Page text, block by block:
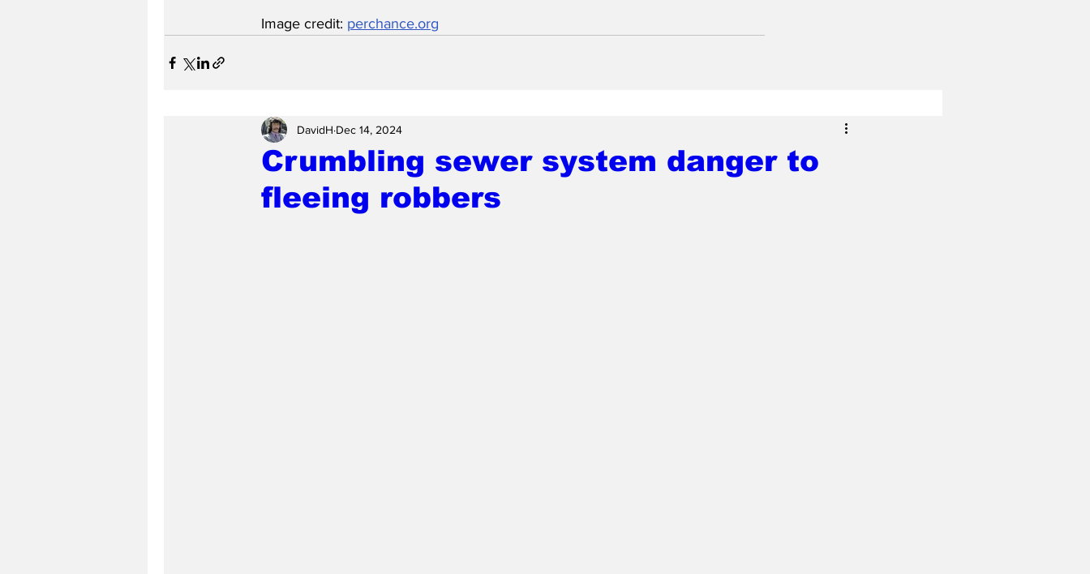
Image credit: perchance.org
Crumbling sewer system danger to
fleeing robbers
DavidH Dec 14, 2024